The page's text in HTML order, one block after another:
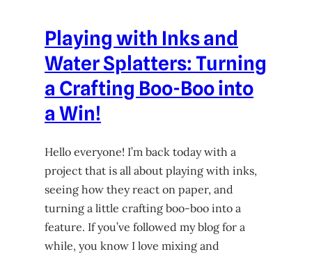
Playing with Inks and
Water Splatters: Turning
a Crafting Boo-Boo into
a Win!
Hello everyone! I’m back today with a
project that is all about playing with inks,
seeing how they react on paper, and
turning a little crafting boo-boo into a
feature. If you’ve followed my blog for a
while, you know I love mixing and